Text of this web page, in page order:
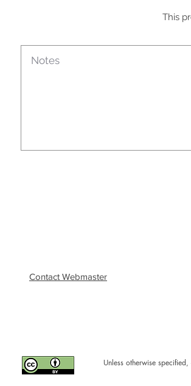
This
Contact Webmaster
Unless otherwise